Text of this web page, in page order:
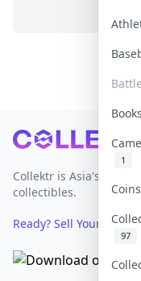
1
Coins
97
Footer
Collektr is Asia's
collectibles.
Ready? Sell Your